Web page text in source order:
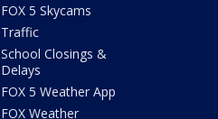
FOX 5 Skycams
Traffic
School Closings &
Delays
FOX 5 Weather App
FOX Weather